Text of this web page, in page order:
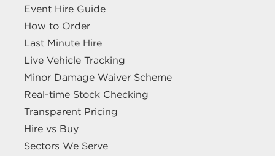
Event Hire Guide
How to Order
Last Minute Hire
Live Vehicle Tracking
Minor Damage Waiver Scheme
Real-time Stock Checking
Transparent Pricing
Hire vs Buy
Sectors We Serve